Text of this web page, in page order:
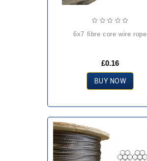
6x7 fibre core wire rope
£0.16
BUY NOW